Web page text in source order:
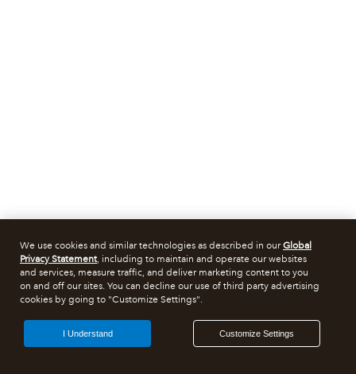
We use cookies and similar technologies as described in ourGlobal
Privacy Statement, including to maintain and operate our websites
and services, measure traffic, and deliver marketing content to you
on and off our sites. You can decline our use of third party advertising
cookies by going to "Customize Settings".
Customize Settings
I Understand